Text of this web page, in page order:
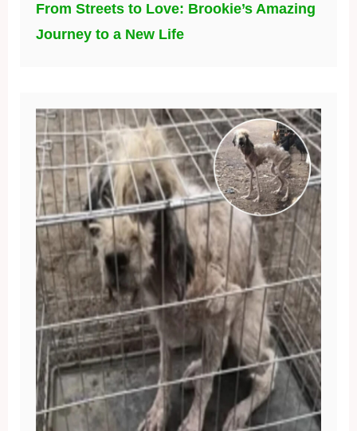
From Streets to Love: Brookie’s Amazing
Journey to a New Life